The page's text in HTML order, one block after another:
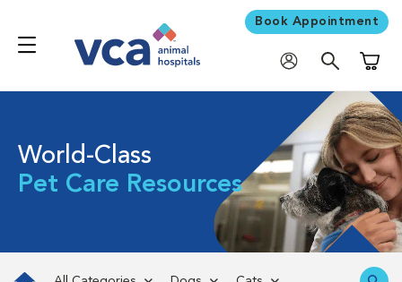
Book Appointment
World-Class
Pet Care Resources